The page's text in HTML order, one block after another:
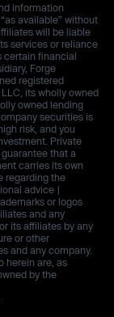
information
available” without
will be liable
services or reliance
certain financial
Forge
registered
its wholly owned
owned lending
securities is
risk, and you
Private
that a
carries its own
regarding the
advice |
or logos
and any
its affiliates by any
or other
and any company.
herein are, as
by the